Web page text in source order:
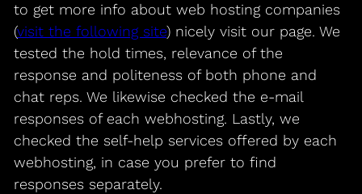
to get more info about web hosting companies
(visit the following site) nicely visit our page. We
tested the hold times, relevance of the
response and politeness of both phone and
chat reps. We likewise checked the e-mail
responses of each webhosting. Lastly, we
checked the self-help services offered by each
webhosting, in case you prefer to find
responses separately.